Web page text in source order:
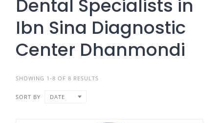
Dental Specialists in
Ibn Sina Diagnostic
Center Dhanmondi
SHOWING 1-8 OF 8 RESULTS
SORT BY DATE